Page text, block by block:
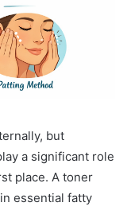
but
a significant role
place. A toner
essential fatty